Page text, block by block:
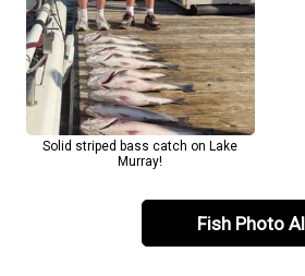
Solid striped bass catch on Lake
Murray!
Fish Photo